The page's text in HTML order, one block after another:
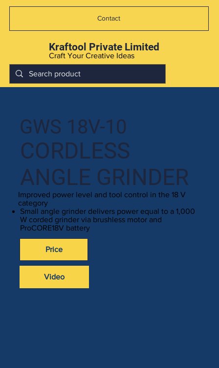
Kraftool Private Limited
Craft Your Creative Ideas
Contact
GWS 18V-10
Improved power level and tool control in the 18 V
category
Price
CORDLESS
ANGLE GRINDER
Small angle grinder delivers power equal to a 1,000
W corded grinder via brushless motor and
ProCORE18V battery
Video